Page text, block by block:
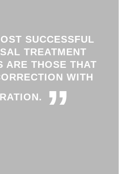
SUCCESSFUL
TREATMENT
ARE THOSE THAT
WITH
”